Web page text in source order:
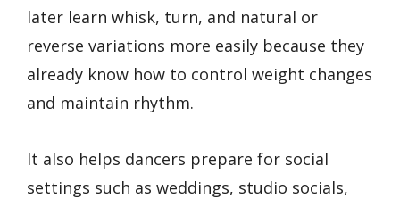
later learn whisk, turn, and natural or
reverse variations more easily because they
already know how to control weight changes
and maintain rhythm.
It also helps dancers prepare for social
settings such as weddings, studio socials,